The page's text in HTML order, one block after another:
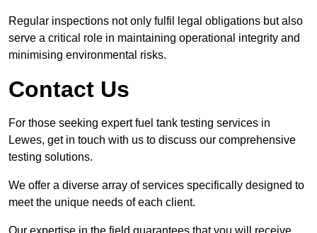
Regular inspections not only fulfil legal obligations but also
serve a critical role in maintaining operational integrity and
minimising environmental risks.
Contact Us
For those seeking expert fuel tank testing services in
Lewes, get in touch with us to discuss our comprehensive
testing solutions.
We offer a diverse array of services specifically designed to
meet the unique needs of each client.